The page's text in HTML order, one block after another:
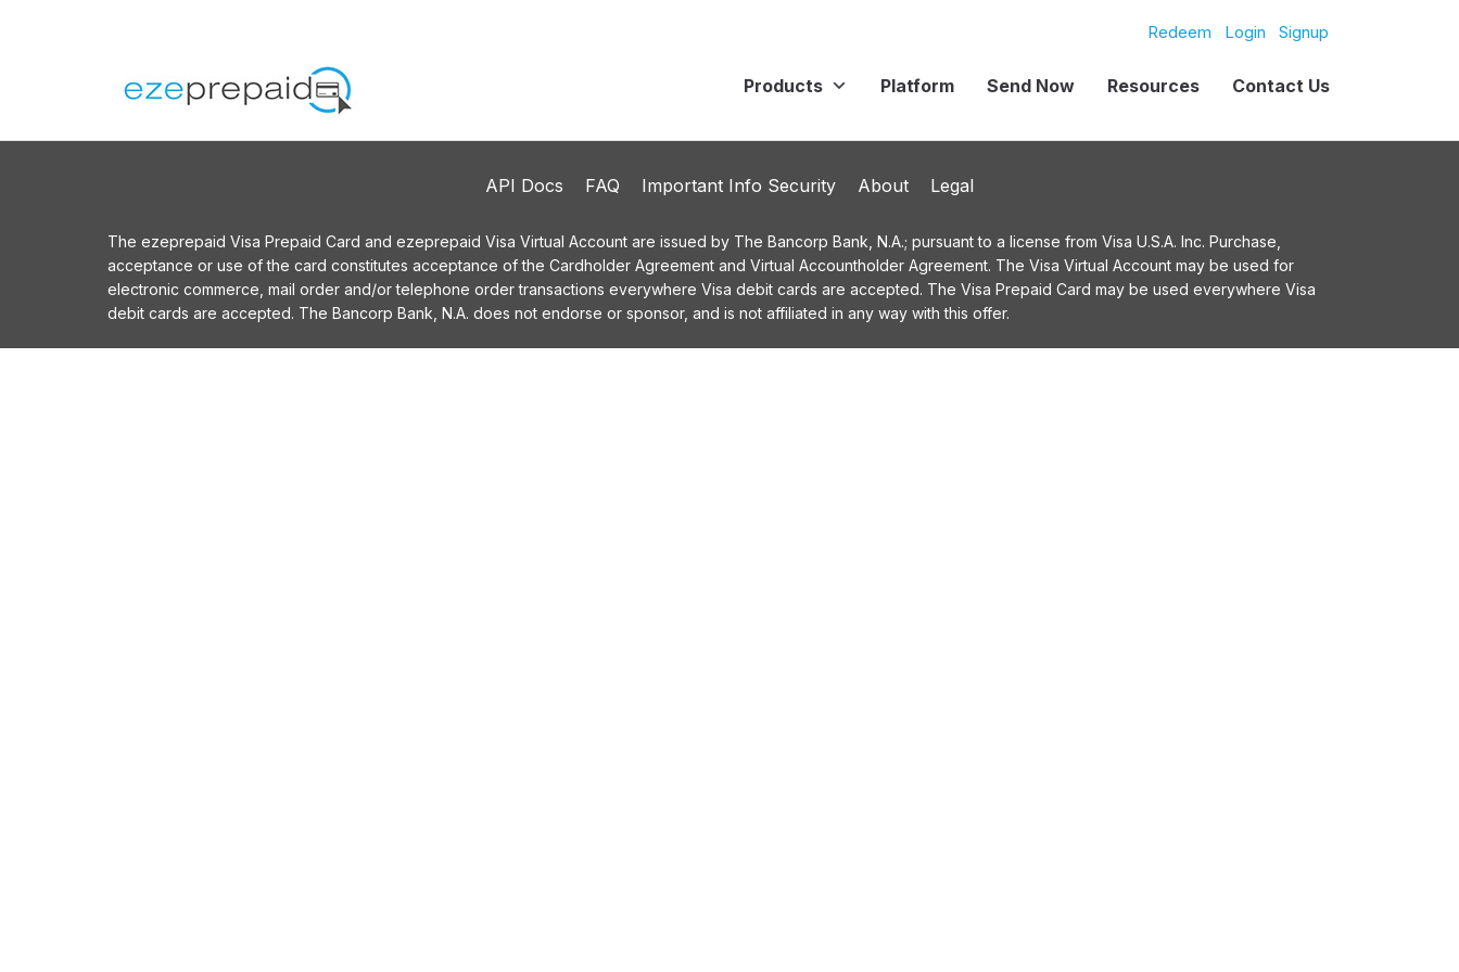
Redeem Login Signup
Products Platform Send Now Resources Contact Us
API Docs FAQ Important Info Security About Legal
The ezeprepaid Visa Prepaid Card and ezeprepaid Visa Virtual Account are issued by The Bancorp Bank, N.A.; pursuant to a license from Visa U.S.A. Inc. Purchase,
acceptance or use of the card constitutes acceptance of the Cardholder Agreement and Virtual Accountholder Agreement. The Visa Virtual Account may be used for
electronic commerce, mail order and/or telephone order transactions everywhere Visa debit cards are accepted. The Visa Prepaid Card may be used everywhere Visa
debit cards are accepted. The Bancorp Bank, N.A. does not endorse or sponsor, and is not affiliated in any way with this offer.